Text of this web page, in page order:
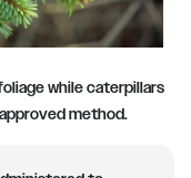
while caterpillars
method.